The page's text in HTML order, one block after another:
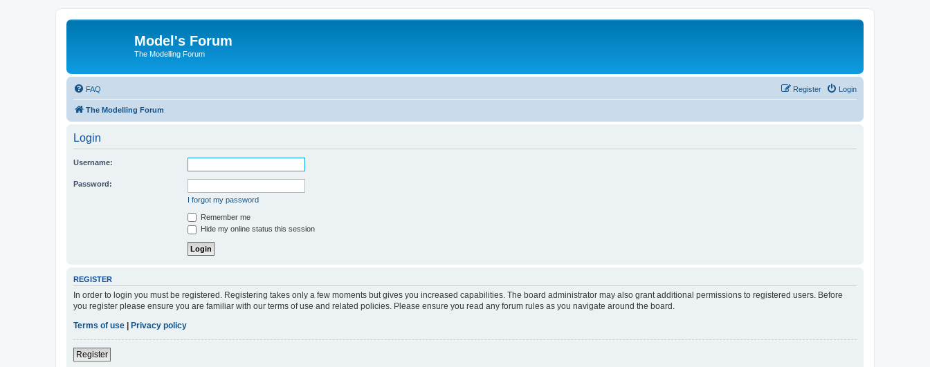
Model's Forum
The Modelling Forum
FAQ Login
Register
The Modelling Forum
Login
Username:
Password:
I forgot my password
Remember me
Hide my online status this session
REGISTER
In order to login you must be registered. Registering takes only a few moments but gives you increased capabilities. The board administrator may also grant additional permissions to registered users. Before
you register please ensure you are familiar with our terms of use and related policies. Please ensure you read any forum rules as you navigate around the board.
Terms of use
Privacy policy
Register